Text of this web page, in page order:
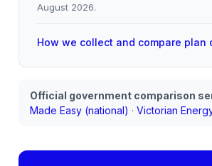
August 2026.
How we collect and compare plan
Official government comparison
Made Easy (national) · Victorian